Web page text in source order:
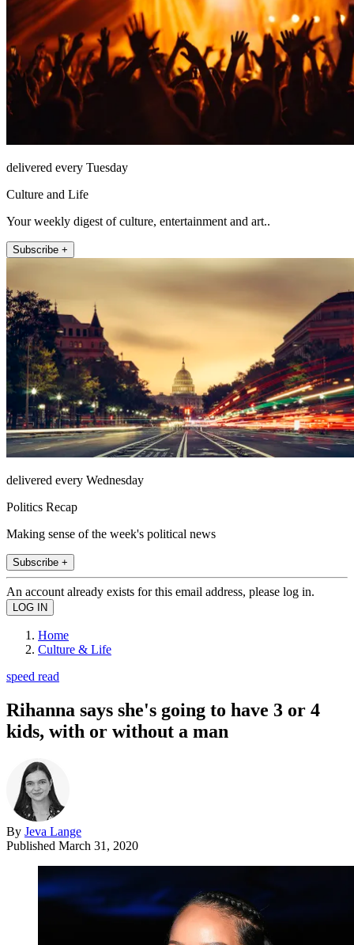
delivered every Tuesday
Culture and Life
Your weekly digest of culture, entertainment and art..
Subscribe +
delivered every Wednesday
Politics Recap
Making sense of the week's political news
Subscribe +
An account already exists for this email address, please log in.
Home
Culture & Life
speed read
Rihanna says she's going to have 3 or 4
kids, with or without a man
By Jeva Lange
Published March 31, 2020